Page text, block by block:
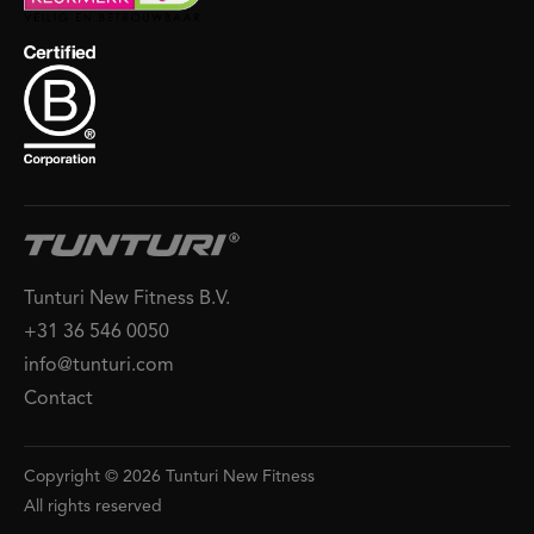
Tunturi New Fitness B.V.
+31 36 546 0050
info@tunturi.com
Contact
Copyright © 2026 Tunturi New Fitness
All rights reserved